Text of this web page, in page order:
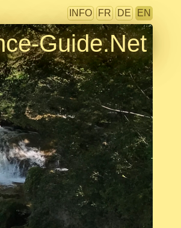
INFO FR DE EN
Guide.Net